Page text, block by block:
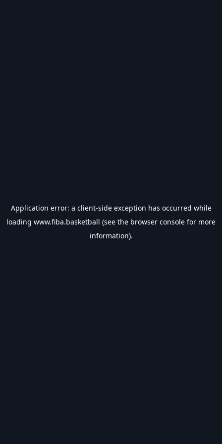
Application error: a client-side exception has occurred while
loading www.fiba.basketball (see the browser console for more
information).